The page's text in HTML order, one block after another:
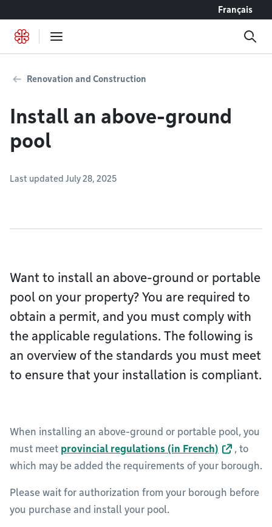
Français
Renovation and Construction
Install an above-ground
pool
Last updated July 28, 2025
Want to install an above-ground or portable
pool on your property? You are required to
obtain a permit, and you must comply with
the applicable regulations. The following is
an overview of the standards you must meet
to ensure that your installation is compliant.
When installing an above-ground or portable pool, you
must meet provincial regulations (in French)
, to
which may be added the requirements of your borough.
Please wait for authorization from your borough before
you purchase and install your pool.